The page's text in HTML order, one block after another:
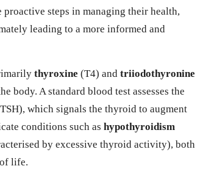
proactive steps in managing their health,
leading to a more informed and
thyroxine (T4) and triiodothyronine
body. A standard blood test assesses the
which signals the thyroid to augment
conditions such as hypothyroidism
by excessive thyroid activity), both
life.